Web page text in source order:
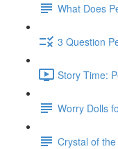
What Does
3 Question
Story Time:
Worry Dolls
Crystal of